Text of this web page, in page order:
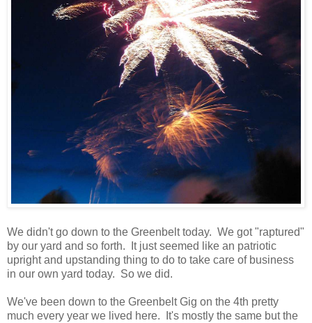
We didn't go down to the Greenbelt today. We got "raptured"
by our yard and so forth. It just seemed like an patriotic
upright and upstanding thing to do to take care of business
in our own yard today. So we did.
We've been down to the Greenbelt Gig on the 4th pretty
much every year we lived here. It's mostly the same but the